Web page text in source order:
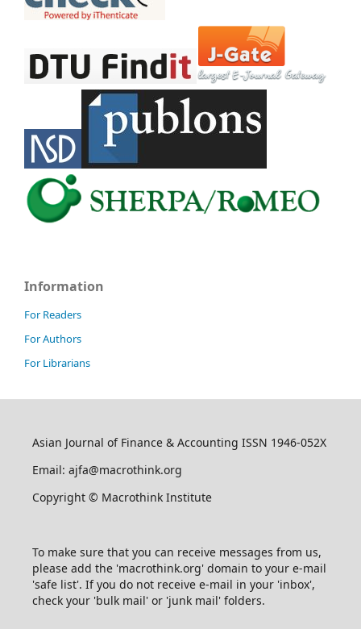
Information
For Readers
For Authors
For Librarians
Asian Journal of Finance & Accounting ISSN 1946-052X
Email: ajfa@macrothink.org
Copyright © Macrothink Institute
To make sure that you can receive messages from us,
please add the 'macrothink.org' domain to your e-mail
'safe list'. If you do not receive e-mail in your 'inbox',
check your 'bulk mail' or 'junk mail' folders.